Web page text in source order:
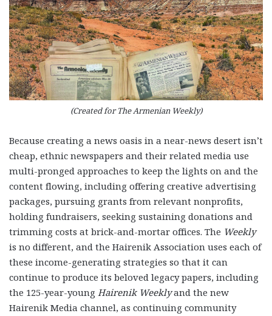
(Created for The Armenian Weekly)
Because creating a news oasis in a near-news desert isn’t
cheap, ethnic newspapers and their related media use
multi-pronged approaches to keep the lights on and the
content flowing, including offering creative advertising
packages, pursuing grants from relevant nonprofits,
holding fundraisers, seeking sustaining donations and
trimming costs at brick-and-mortar offices. The Weekly
is no different, and the Hairenik Association uses each of
these income-generating strategies so that it can
continue to produce its beloved legacy papers, including
the 125-year-young Hairenik Weeklyand the new
Hairenik Media channel, as continuing community